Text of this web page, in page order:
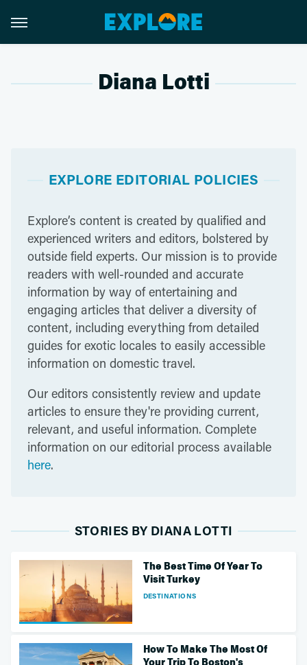
Diana Lotti
EXPLORE EDITORIAL POLICIES
Explore’s content is created by qualified and
experienced writers and editors, bolstered by
outside field experts. Our mission is to provide
readers with well-rounded and accurate
information by way of entertaining and
engaging articles that deliver a diversity of
content, including everything from detailed
guides for exotic locales to easily accessible
information on domestic travel.
Our editors consistently review and update
articles to ensure they're providing current,
relevant, and useful information. Complete
information on our editorial process available
here.
STORIES BY DIANA LOTTI
The Best Time Of Year To
Visit Turkey
DESTINATIONS
How To Make The Most Of
Your Trip To Boston's